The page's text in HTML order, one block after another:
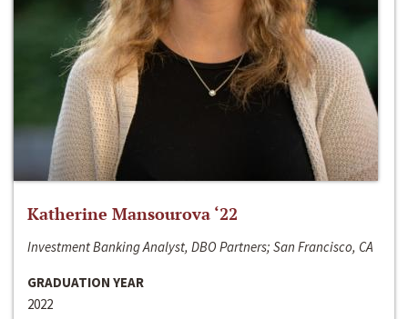
Katherine Mansourova ‘22
Investment Banking Analyst, DBO Partners; San Francisco, CA
GRADUATION YEAR
2022